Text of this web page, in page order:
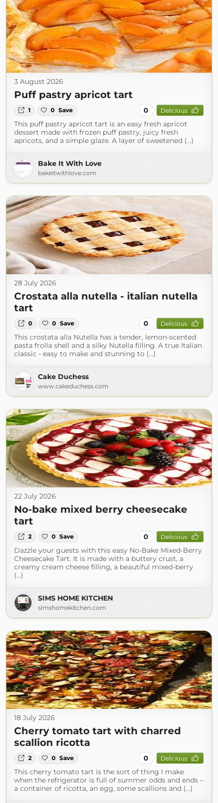
3 August 2026
Puff pastry apricot tart
1 0 Save 0 Delicious
This puff pastry apricot tart is an easy fresh apricot
dessert made with frozen puff pastry, juicy fresh
apricots, and a simple glaze. A layer of sweetened (...)
Bake It With Love
bakeitwithlove.com
28 July 2026
Crostata alla nutella - italian nutella
tart
0 0 Save 0 Delicious
This crostata alla Nutella has a tender, lemon-scented
pasta frolla shell and a silky Nutella filling. A true Italian
classic - easy to make and stunning to (...)
Cake Duchess
www.cakeduchess.com
22 July 2026
No-bake mixed berry cheesecake
tart
2 0 Save 0 Delicious
Dazzle your guests with this easy No-Bake Mixed-Berry
Cheesecake Tart. It is made with a buttery crust, a
creamy cream cheese filling, a beautiful mixed-berry
(...)
SIMS HOME KITCHEN
simshomekitchen.com
18 July 2026
Cherry tomato tart with charred
scallion ricotta
2 0 Save 0 Delicious
This cherry tomato tart is the sort of thing I make
when the refrigerator is full of summer odds and ends –
a container of ricotta, an egg, some scallions and (...)